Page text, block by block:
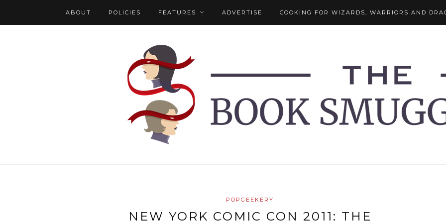
ABOUT POLICIES FEATURES ADVERTISE COOKING FOR WIZARDS, WARRIORS AND
POPGEEKERY
NEW YORK COMIC CON 2011: THE